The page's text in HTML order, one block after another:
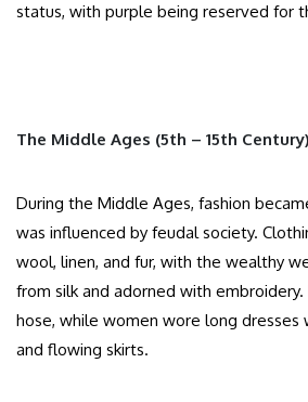
status, with purple being reserved for
The Middle Ages (5th – 15th Century)
During the Middle Ages, fashion
was influenced by feudal society.
wool, linen, and fur, with the wealthy
from silk and adorned with
hose, while women wore long
and flowing skirts.​